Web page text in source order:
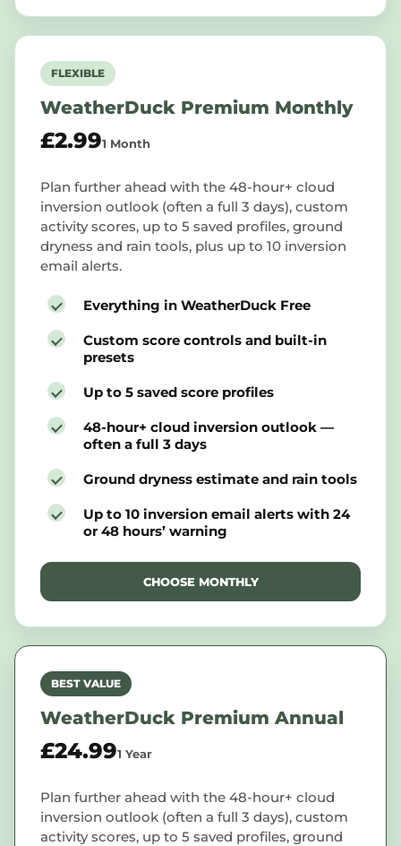
FLEXIBLE
WeatherDuck Premium Monthly
£2.991 Month
Plan further ahead with the 48-hour+ cloud
inversion outlook (often a full 3 days), custom
activity scores, up to 5 saved profiles, ground
dryness and rain tools, plus up to 10 inversion
email alerts.
Everything in WeatherDuck Free
Custom score controls and built-in
presets
Up to 5 saved score profiles
48-hour+ cloud inversion outlook —
often a full 3 days
Ground dryness estimate and rain tools
Up to 10 inversion email alerts with 24
or 48 hours’ warning
CHOOSE MONTHLY
BEST VALUE
WeatherDuck Premium Annual
£24.991 Year
Plan further ahead with the 48-hour+ cloud
inversion outlook (often a full 3 days), custom
activity scores, up to 5 saved profiles, ground